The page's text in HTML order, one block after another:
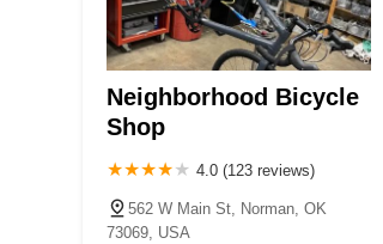
Neighborhood Bicycle
Shop
4.0 (123 reviews)
562 W Main St, Norman, OK
73069, USA